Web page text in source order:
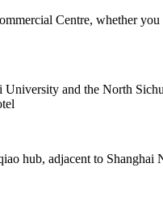
Centre, whether
and the North
hub, adjacent to